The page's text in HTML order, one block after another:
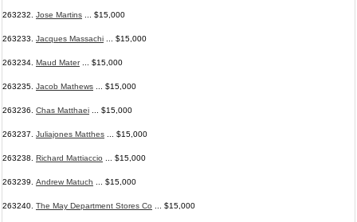
263232. Jose Martins ... $15,000
263233. Jacques Massachi ... $15,000
263234. Maud Mater... $15,000
263235. Jacob Mathews ... $15,000
263236. Chas Matthaei ... $15,000
263237. Juliajones Matthes ... $15,000
263238. Richard Mattiaccio ... $15,000
263239. Andrew Matuch ... $15,000
263240. The May Department Stores Co ... $15,000